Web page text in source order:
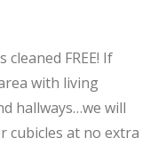
FREE! If
with living
hallways…we will
cubicles at no extra